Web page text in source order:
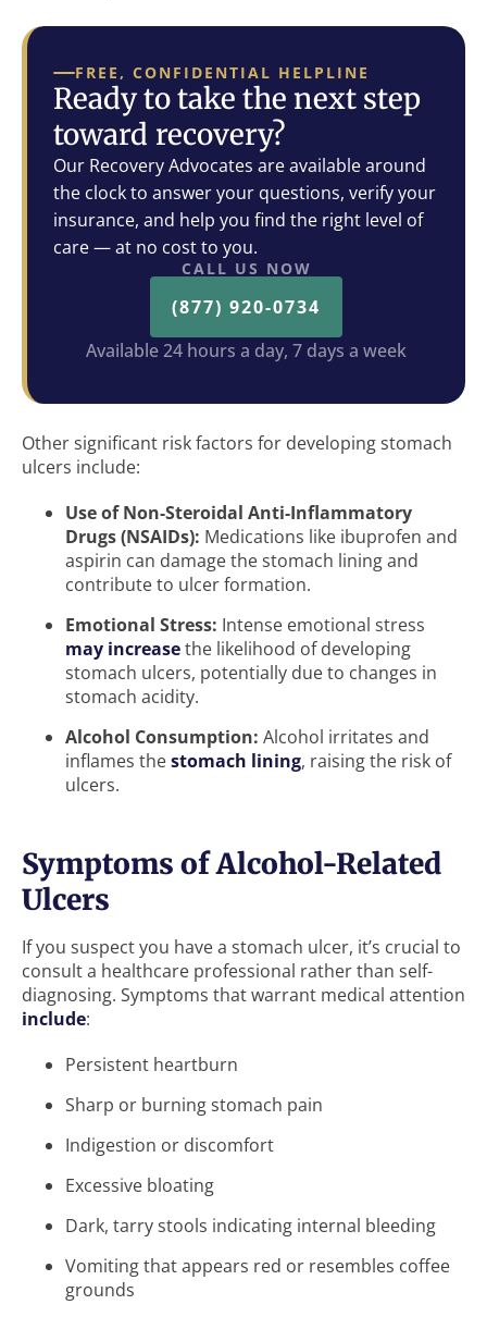
FREE, CONFIDENTIAL HELPLINE
Ready to take the next step
toward recovery?
Our Recovery Advocates are available around
the clock to answer your questions, verify your
insurance, and help you find the right level of
care — at no cost to you.
CALL US NOW
(877) 920-0734
Available 24 hours a day, 7 days a week
Other significant risk factors for developing stomach
ulcers include:
Use of Non-Steroidal Anti-Inflammatory
Drugs (NSAIDs): Medications like ibuprofen and
aspirin can damage the stomach lining and
contribute to ulcer formation.
Emotional Stress: Intense emotional stress
may increasethe likelihood of developing
stomach ulcers, potentially due to changes in
stomach acidity.
Alcohol Consumption: Alcohol irritates and
inflames thestomach lining, raising the risk of
ulcers.
Symptoms of Alcohol-Related
Ulcers
If you suspect you have a stomach ulcer, it’s crucial to
consult a healthcare professional rather than self-
diagnosing. Symptoms that warrant medical attention
include:
Persistent heartburn
Sharp or burning stomach pain
Indigestion or discomfort
Excessive bloating
Dark, tarry stools indicating internal bleeding
Vomiting that appears red or resembles coffee
grounds